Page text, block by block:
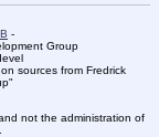
-
Group
sources from Fredrick
not the administration of